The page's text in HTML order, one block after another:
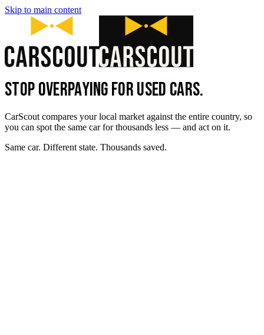
Skip to main content
STOP OVERPAYING FOR USED CARS.
CarScout compares your local market against the entire country, so
you can spot the same car for thousands less — and act on it.
Same car. Different state. Thousands saved.